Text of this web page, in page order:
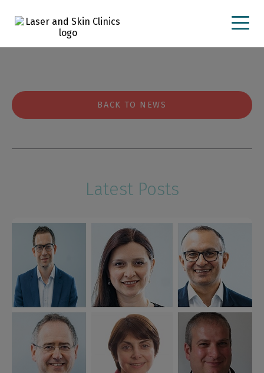
23 February 2024
BACK TO NEWS
Latest Posts